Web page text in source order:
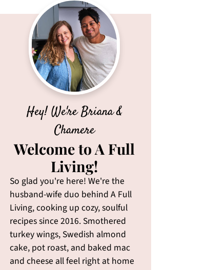
Hey! We're Briana &
Chamere
Welcome to A Full
Living!
So glad you're here! We're the
husband-wife duo behind A Full
Living, cooking up cozy, soulful
recipes since 2016. Smothered
turkey wings, Swedish almond
cake, pot roast, and baked mac
and cheese all feel right at home